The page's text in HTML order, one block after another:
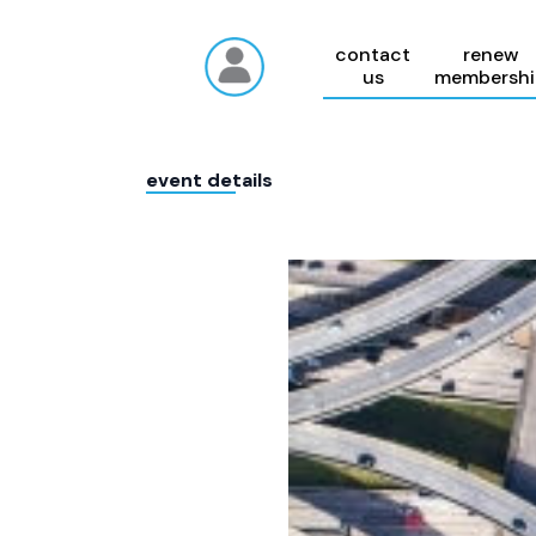
contact
us
renew
event details